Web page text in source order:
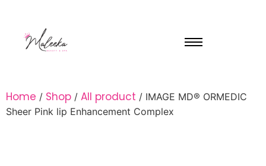
Home / Shop / All product / IMAGE MD® ORMEDIC
Sheer Pink lip Enhancement Complex